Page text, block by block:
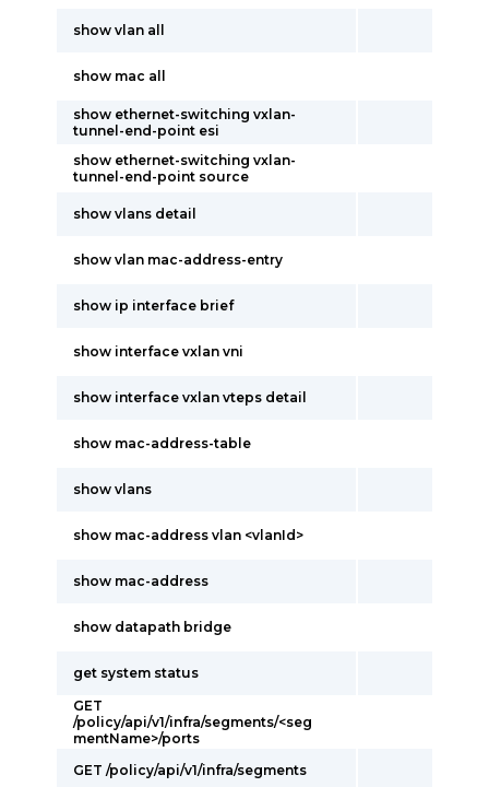
show vlan all
show mac all
show ethernet-switching vxlan-
tunnel-end-point esi
show ethernet-switching vxlan-
tunnel-end-point source
show vlans detail
show vlan mac-address-entry
show ip interface brief
show interface vxlan vni
show interface vxlan vteps detail
show mac-address-table
show vlans
show mac-address vlan <vlanId>
show mac-address
show datapath bridge
get system status
GET
/policy/api/v1/infra/segments/<seg
mentName>/ports
GET /policy/api/v1/infra/segments